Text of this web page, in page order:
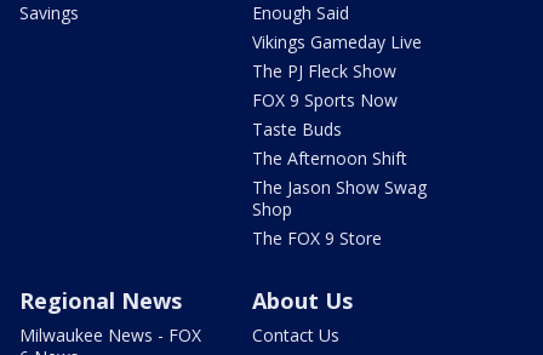
Savings
Enough Said
Vikings Gameday Live
The PJ Fleck Show
FOX 9 Sports Now
Taste Buds
The Afternoon Shift
The Jason Show Swag
Shop
The FOX 9 Store
Regional News
Milwaukee News - FOX
About Us
Contact Us